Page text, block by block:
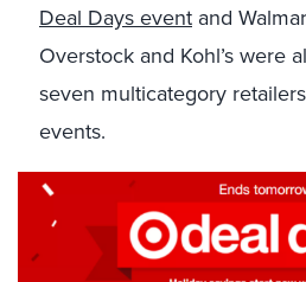
Deal Days event and
Overstock and Kohl’s were
seven multicategory
events.